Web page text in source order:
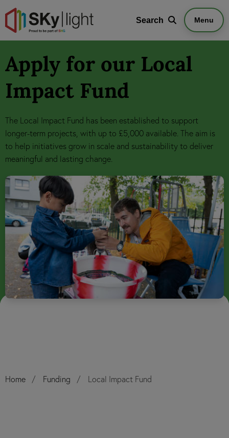
Search Search Menu
Apply for our Local
Impact Fund
The Local Impact Fund has been established to support
longer-term projects, with up to £5,000 available. The aim is
to help initiatives grow in scale and sustainability to deliver
meaningful and lasting change.
Home Funding Local Impact Fund